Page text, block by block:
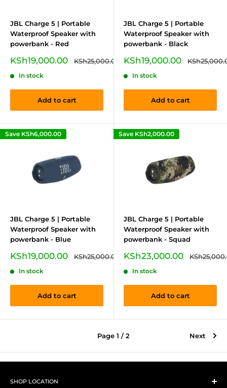
JBL Charge 5 | Portable
Waterproof Speaker with
powerbank - Red
Sale
KSh19,000.00
Regular
KSh25,000.00
In stock
Add to cart
JBL Charge 5 | Portable
Waterproof Speaker with
powerbank - Black
Sale
KSh19,000.00
Regular
In stock
Add to cart
Save KSh6,000.00
JBL Charge 5 | Portable
Waterproof Speaker with
powerbank - Blue
Sale
KSh19,000.00
Regular
KSh25,000.00
In stock
Add to cart
Save KSh2,000.00
JBL Charge 5 | Portable
Waterproof Speaker with
powerbank - Squad
Sale
KSh23,000.00
Regular
In stock
Add to cart
Page 1 / 2 Next
SHOP LOCATION